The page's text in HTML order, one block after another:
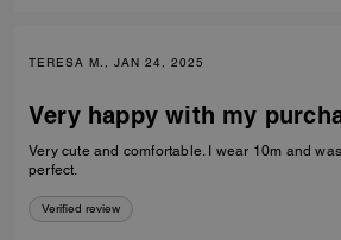
TERESA M., JAN 24, 2025
Very happy with my
Very cute and comfortable. I wear 10m and
perfect.
Verified review